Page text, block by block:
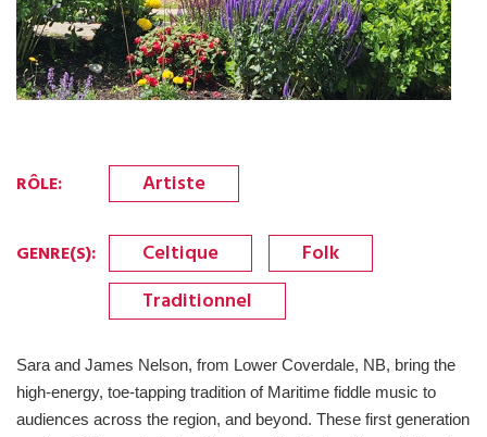
RÔLE: Artiste
GENRE(S): Celtique
Folk
Traditionnel
Sara and James Nelson, from Lower Coverdale, NB, bring the
high-energy, toe-tapping tradition of Maritime fiddle music to
audiences across the region, and beyond. These first generation